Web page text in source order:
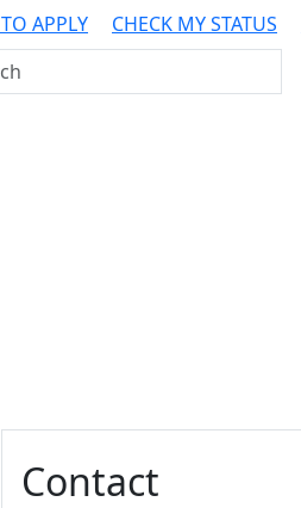
APPLY CHECK MY STATUS
UMass Dartmouth
Contact